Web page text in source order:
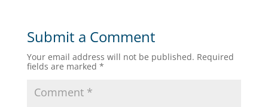
Submit a Comment
Your email address will not be published. Required
fields are marked *